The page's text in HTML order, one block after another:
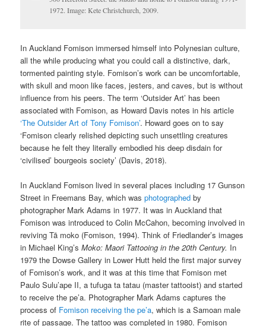
1972. Image: Kete Christchurch, 2009.
In Auckland Fomison immersed himself into Polynesian culture,
all the while producing what you could call a distinctive, dark,
tormented painting style. Fomison’s work can be uncomfortable,
with skull and moon like faces, jesters, and caves, but is without
influence from his peers. The term ‘Outsider Art’ has been
associated with Fomison, as Howard Davis notes in his article
‘The Outsider Art of Tony Fomison’. Howard goes on to say
‘Fomison clearly relished depicting such unsettling creatures
because he felt they literally embodied his deep disdain for
‘civilised’ bourgeois society’ (Davis, 2018).
In Auckland Fomison lived in several places including 17 Gunson
Street in Freemans Bay, which wasphotographed by
photographer Mark Adams in 1977. It was in Auckland that
Fomison was introduced to Colin McCahon, becoming involved in
reviving Tā moko (Fomison, 1994). Think of Friedlander’s images
in Michael King’sMoko: Maori Tattooing in the 20th Century. In
1979 the Dowse Gallery in Lower Hutt held the first major survey
of Fomison’s work, and it was at this time that Fomison met
Paulo Sulu’ape II, a tufuga ta tatau (master tattooist) and started
to receive the pe’a. Photographer Mark Adams captures the
process of Fomison receiving the pe’a, which is a Samoan male
rite of passage. The tattoo was completed in 1980. Fomison